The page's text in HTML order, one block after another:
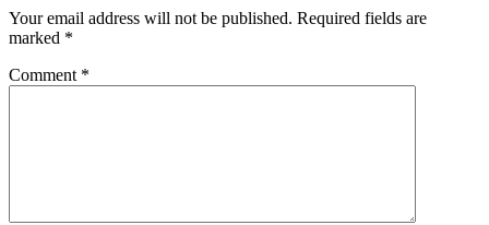
Your email address will not be published. Required fields are
marked *
Comment *